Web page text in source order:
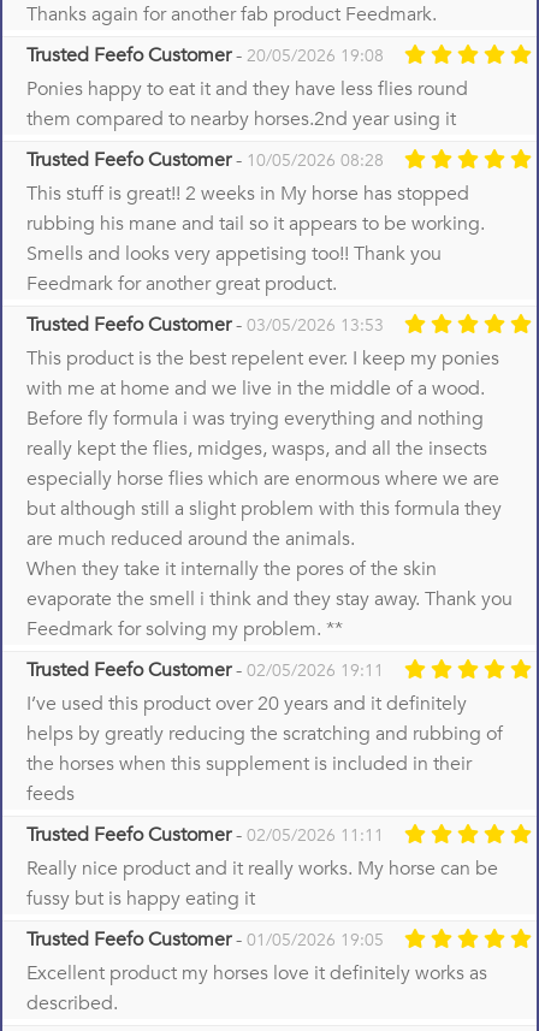
Thanks again for another fab product Feedmark.
Trusted Feefo Customer- 20/05/2026 19:08
Ponies happy to eat it and they have less flies round
them compared to nearby horses.2nd year using it
Trusted Feefo Customer- 10/05/2026 08:28
This stuff is great!! 2 weeks in My horse has stopped
rubbing his mane and tail so it appears to be working.
Smells and looks very appetising too!! Thank you
Feedmark for another great product.
Trusted Feefo Customer- 03/05/2026 13:53
This product is the best repelent ever. I keep my ponies
with me at home and we live in the middle of a wood.
Before fly formula i was trying everything and nothing
really kept the flies, midges, wasps, and all the insects
especially horse flies which are enormous where we are
but although still a slight problem with this formula they
are much reduced around the animals.
When they take it internally the pores of the skin
evaporate the smell i think and they stay away. Thank you
Feedmark for solving my problem. **
Trusted Feefo Customer- 02/05/2026 19:11
I’ve used this product over 20 years and it definitely
helps by greatly reducing the scratching and rubbing of
the horses when this supplement is included in their
feeds
Trusted Feefo Customer- 02/05/2026 11:11
Really nice product and it really works. My horse can be
fussy but is happy eating it
Trusted Feefo Customer- 01/05/2026 19:05
Excellent product my horses love it definitely works as
described.